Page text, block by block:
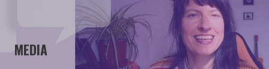
MEDIA